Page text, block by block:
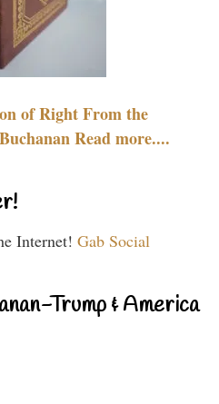
of Right From the
Read more....
Internet! Gab Social
Trump & America